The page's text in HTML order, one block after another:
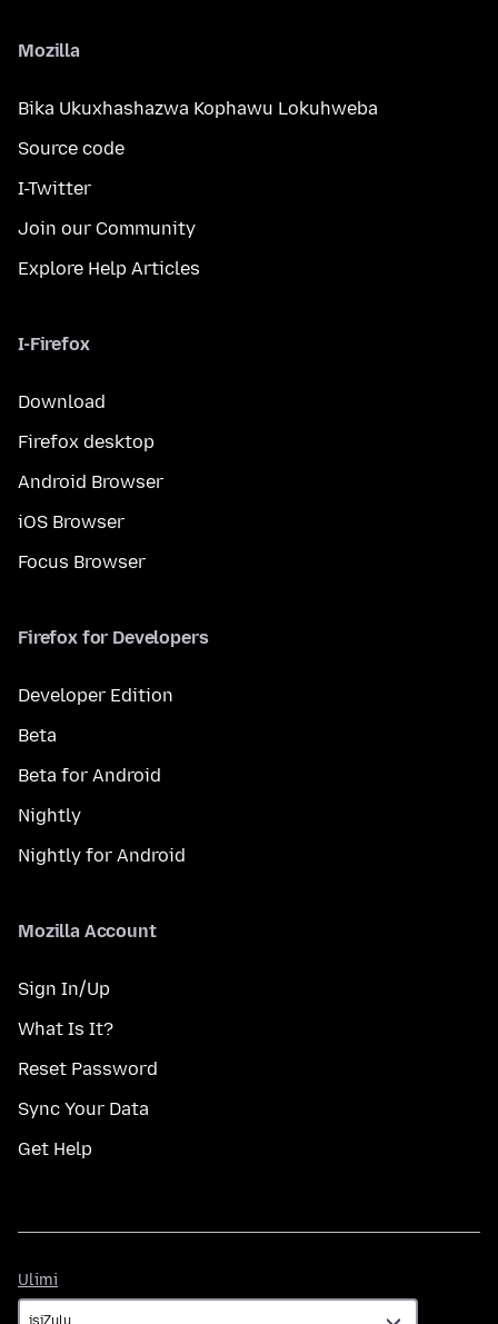
Mozilla
Bika Ukuxhashazwa Kophawu Lokuhweba
Source code
I-Twitter
Join our Community
Explore Help Articles
I-Firefox
Download
Firefox desktop
Android Browser
iOS Browser
Focus Browser
Firefox for Developers
Developer Edition
Beta
Beta for Android
Nightly
Nightly for Android
Mozilla Account
Sign In/Up
What Is It?
Reset Password
Sync Your Data
Get Help
Ulimi